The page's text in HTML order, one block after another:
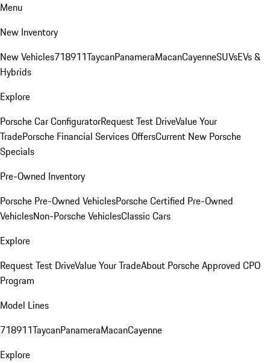
Menu
New Inventory
New Vehicles718911TaycanPanameraMacanCayenneSUVsEVs &
Hybrids
Explore
Porsche Car ConfiguratorRequest Test DriveValue Your
TradePorsche Financial Services OffersCurrent New Porsche
Specials
Pre-Owned Inventory
Porsche Pre-Owned VehiclesPorsche Certified Pre-Owned
VehiclesNon-Porsche VehiclesClassic Cars
Explore
Request Test DriveValue Your TradeAbout Porsche Approved CPO
Program
Model Lines
718911TaycanPanameraMacanCayenne
Explore